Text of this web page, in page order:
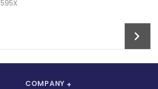
595X
COMPANY